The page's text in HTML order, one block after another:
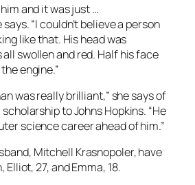
and it was just …
“I couldn’t believe a person
like that. His head was
swollen and red. Half his face
engine.”
was really brilliant,” she says of
to Johns Hopkins. “He
science career ahead of him.”
Mitchell Krasnopoler, have
27, and Emma, 18.